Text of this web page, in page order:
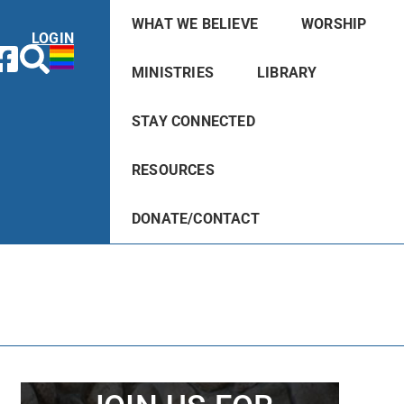
LOGIN
WHAT WE BELIEVE WORSHIP
MINISTRIES LIBRARY
STAY CONNECTED
RESOURCES
DONATE/CONTACT